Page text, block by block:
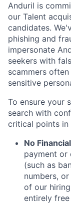
Anduril is
our Talent
candidates.
phishing and
impersonate
seekers with
scammers
sensitive
To ensure your
search with
critical points in
No
payment or
(such as
numbers,
of our
entirely